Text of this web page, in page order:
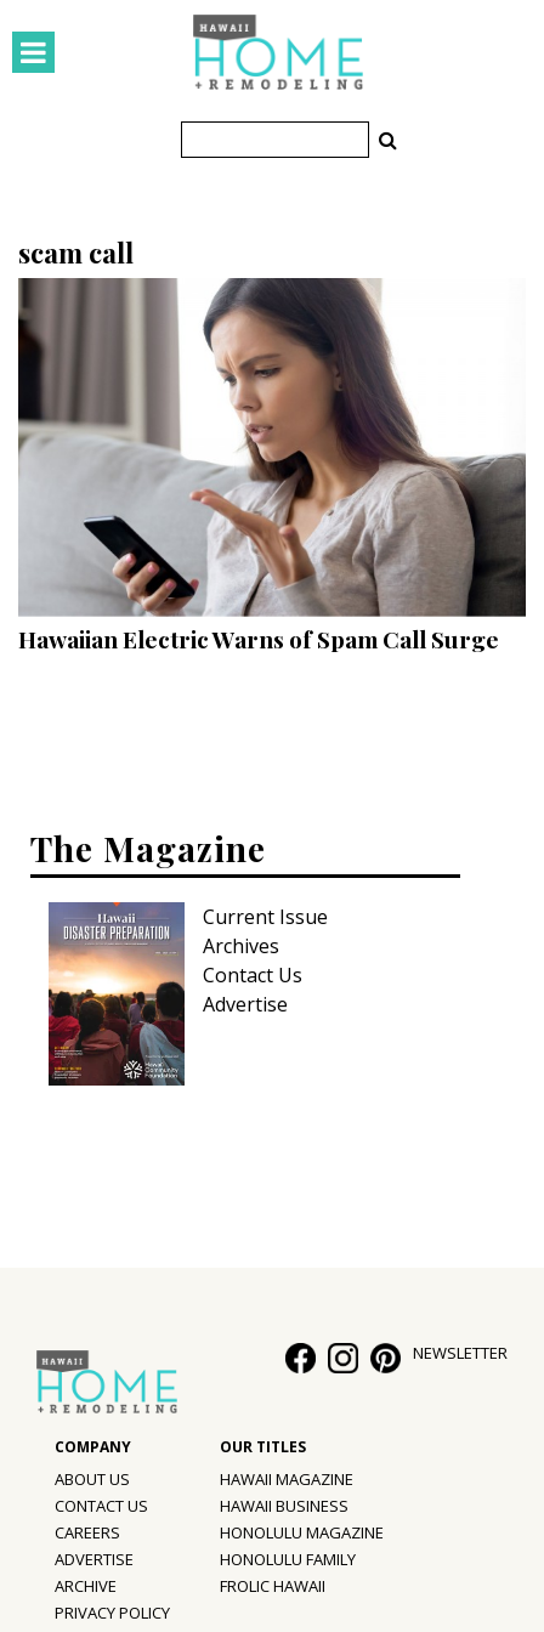
HOMES
Featured Homes
KITCHEN & BATH
OUTDOORS
Landscape Design
Gardening
Outdoor Living
Family
Cooling & Ventilation
Sustainability
Shopping
DESIGN
Style Spotlights
Spaces
MAGAZINE
Digital Editions
Magazine Locations
scam call
Hawaiian Electric Warns of Spam Call Surge
The Magazine
Current Issue
Archives
Contact Us
Advertise
NEWSLETTER
ABOUT US
CONTACT US
CAREERS
ADVERTISE
ARCHIVE
PRIVACY POLICY
HAWAII MAGAZINE
HAWAII BUSINESS
HONOLULU MAGAZINE
HONOLULU FAMILY
FROLIC HAWAII